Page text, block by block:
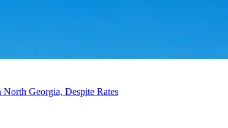
Georgia, Despite Rates